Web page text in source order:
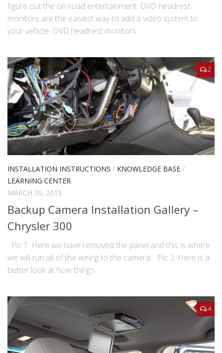
figure out the on-road entertainment. DVD headrest
monitors are the easiest way to add a video system to
your vehicle. DVD headrest monitors...
2
INSTALLATION INSTRUCTIONS / KNOWLEDGE BASE /
LEARNING CENTER
MARCH 30, 2015
Backup Camera Installation Gallery –
Chrysler 300
Pic 1: Here we have removed the panel and this is where
we will run all of the wiring to the camera. Pic 2: Here is a
better look at how things...
4